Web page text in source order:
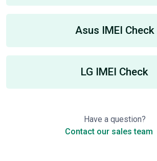
Asus IMEI Check
LG IMEI Check
Have a question?
Contact our sales team